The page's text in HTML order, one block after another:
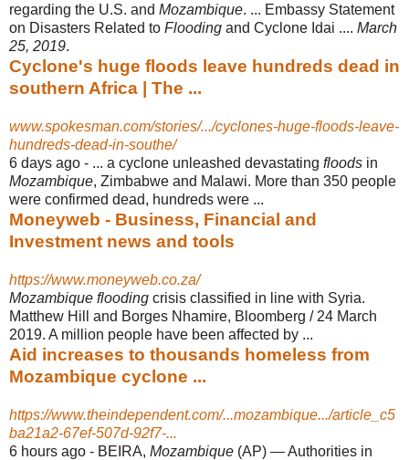
regarding the U.S. and Mozambique. ... Embassy Statement
on Disasters Related to Flooding and Cyclone Idai .... March
25, 2019.
Cyclone's huge floods leave hundreds dead in
southern Africa | The ...
www.spokesman.com/stories/.../cyclones-huge-floods-leave-
hundreds-dead-in-southe/
6 days ago - ... a cyclone unleashed devastating floods in
Mozambique, Zimbabwe and Malawi. More than 350 people
were confirmed dead, hundreds were ...
Moneyweb - Business, Financial and
Investment news and tools
https://www.moneyweb.co.za/
Mozambique flooding crisis classified in line with Syria.
Matthew Hill and Borges Nhamire, Bloomberg / 24 March
2019. A million people have been affected by ...
Aid increases to thousands homeless from
Mozambique cyclone ...
https://www.theindependent.com/...mozambique.../article_c5
ba21a2-67ef-507d-92f7-...
6 hours ago - BEIRA, Mozambique (AP) — Authorities in